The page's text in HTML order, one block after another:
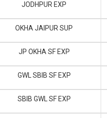
JODHPUR EXP
OKHA JAIPUR SUP
JP OKHA SF EXP
GWL SBIB SF EXP
SBIB GWL SF EXP